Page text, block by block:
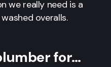
we really need is a
overalls.
for…